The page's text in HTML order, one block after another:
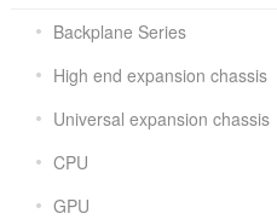
Backplane Series
High end expansion chassis
Universal expansion chassis
CPU
GPU